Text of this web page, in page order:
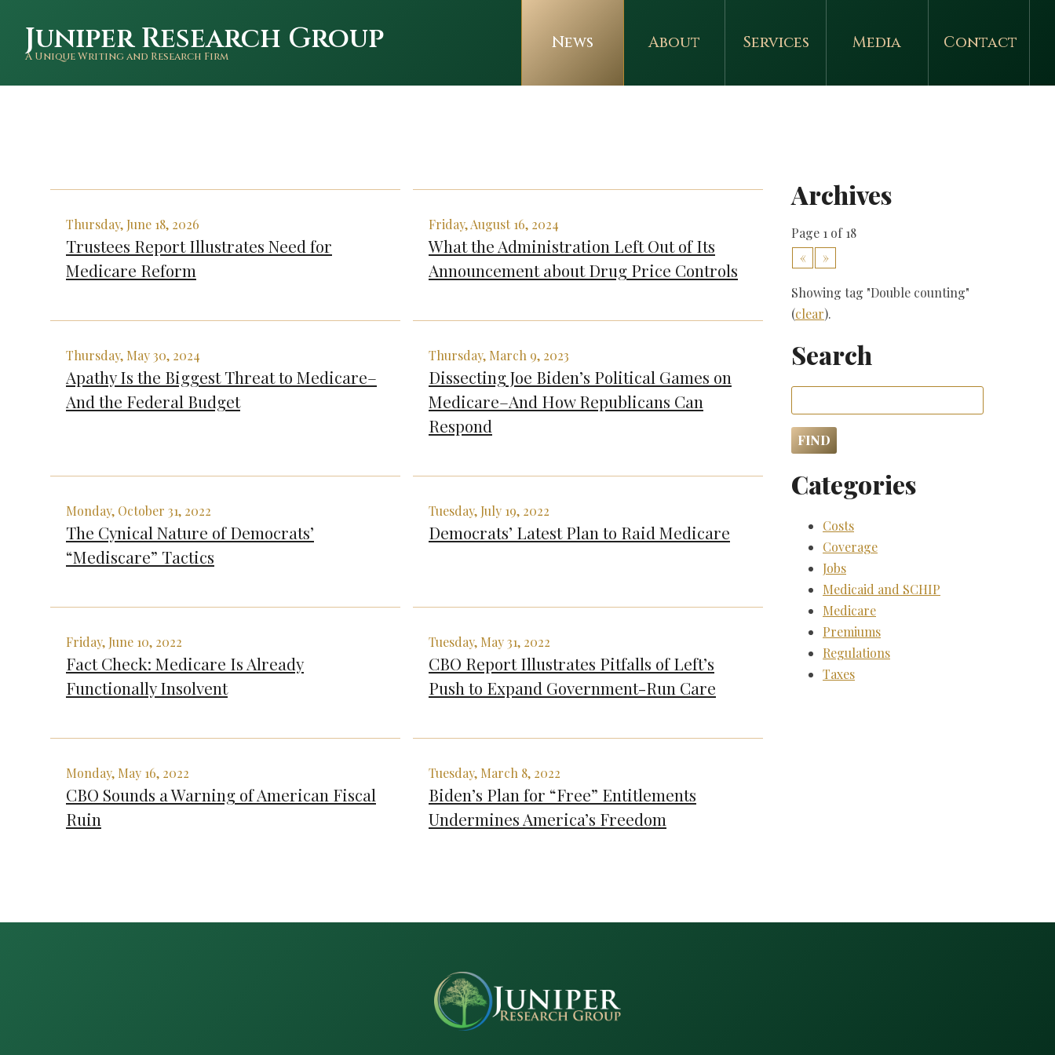
Juniper Research Group
A Unique Writing and Research Firm
News About Services Media Contact
Thursday, June 18, 2026
Trustees Report Illustrates Need for
Medicare Reform
Friday, August 16, 2024
What the Administration Left Out of Its
Announcement about Drug Price Controls
Thursday, May 30, 2024
Apathy Is the Biggest Threat to Medicare–
And the Federal Budget
Thursday, March 9, 2023
Dissecting Joe Biden’s Political Games on
Medicare–And How Republicans Can
Respond
Monday, October 31, 2022
The Cynical Nature of Democrats’
“Mediscare” Tactics
Tuesday, July 19, 2022
Democrats’ Latest Plan to Raid Medicare
Friday, June 10, 2022
Fact Check: Medicare Is Already
Functionally Insolvent
Tuesday, May 31, 2022
CBO Report Illustrates Pitfalls of Left’s
Push to Expand Government-Run Care
Monday, May 16, 2022
CBO Sounds a Warning of American Fiscal
Ruin
Tuesday, March 8, 2022
Biden’s Plan for “Free” Entitlements
Undermines America’s Freedom
Archives
Page 1 of 18
«
»
Showing tag "Double counting"
(clear).
Search
Categories
Costs
Coverage
Jobs
Medicaid and SCHIP
Medicare
Premiums
Regulations
Taxes